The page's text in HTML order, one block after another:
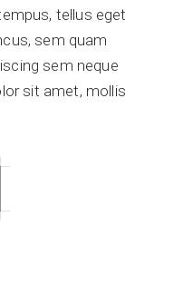
tellus eget
sem quam
sem neque
sit amet, mollis